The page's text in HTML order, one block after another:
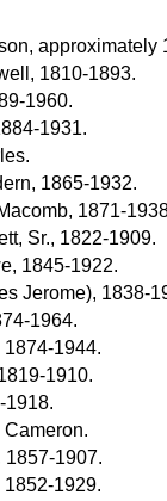
approximately
1810-1893.
1960.
1931.
1865-1932.
1871-
Sr., 1822-1909.
1845-1922.
Jerome), 1838-
1964.
1874-1944.
1910.
1918.
1857-1907.
1852-1929.